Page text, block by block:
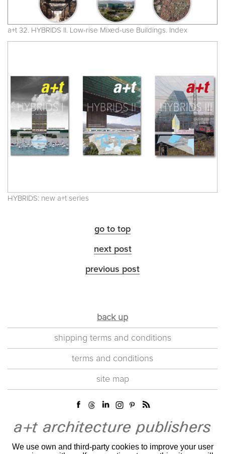
a+t 32. HYBRIDS II. Low-rise Mixed-use Buildings. Index
HYBRIDS: new a+t series
go to top
next post
previous post
back up
shipping terms and conditions
terms and conditions
site map
We use own and third-party cookies to improve your user